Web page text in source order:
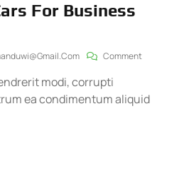
For Business
Comment
modi, corrupti
ea condimentum aliquid